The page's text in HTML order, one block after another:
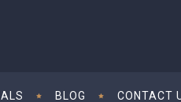
BLOG CONTACT